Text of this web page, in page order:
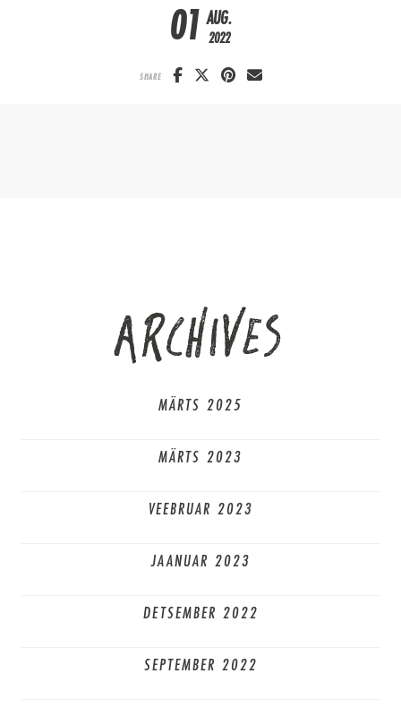
01 AUG.
2022
SHARE
ARCHIVES
MÄRTS 2025
MÄRTS 2023
VEEBRUAR 2023
JAANUAR 2023
DETSEMBER 2022
SEPTEMBER 2022